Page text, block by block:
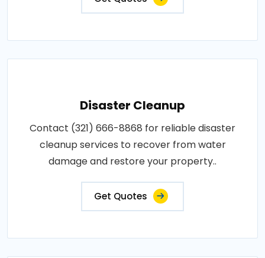
Disaster Cleanup
Contact (321) 666-8868 for reliable disaster
cleanup services to recover from water
damage and restore your property..
Get Quotes